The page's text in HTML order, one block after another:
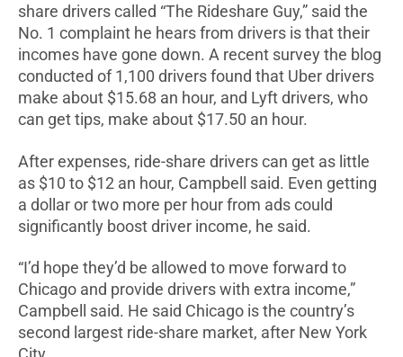
share drivers called “The Rideshare Guy,” said the
No. 1 complaint he hears from drivers is that their
incomes have gone down. A recent survey the blog
conducted of 1,100 drivers found that Uber drivers
make about $15.68 an hour, and Lyft drivers, who
can get tips, make about $17.50 an hour.
After expenses, ride-share drivers can get as little
as $10 to $12 an hour, Campbell said. Even getting
a dollar or two more per hour from ads could
significantly boost driver income, he said.
“I’d hope they’d be allowed to move forward to
Chicago and provide drivers with extra income,”
Campbell said. He said Chicago is the country’s
second largest ride-share market, after New York